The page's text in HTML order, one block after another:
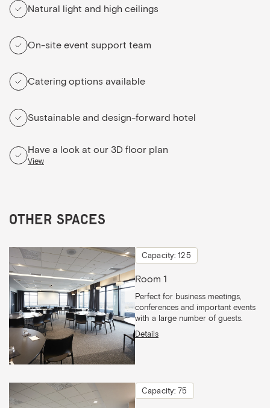
Natural light and high ceilings
On-site event support team
Catering options available
Sustainable and design-forward hotel
Have a look at our 3D floor plan
View
Other spaces
Capacity: 125
Room 1
Perfect for business meetings,
conferences and important events
with a large number of guests.
Details
Capacity: 75